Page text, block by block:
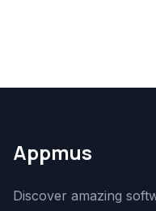
Appmus
Discover amazing